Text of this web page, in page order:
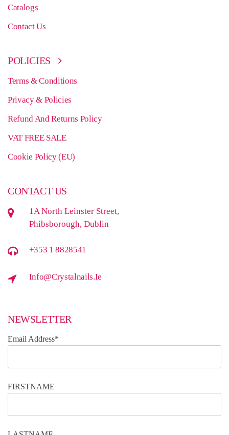
Catalogs
Contact Us
POLICIES
Terms & Conditions
Privacy & Policies
Refund And Returns Policy
VAT FREE SALE
Cookie Policy (EU)
CONTACT US
1A North Leinster Street,
Phibsborough, Dublin
+353 1 8828541
Info@crystalnails.ie
NEWSLETTER
Email Address*
FIRSTNAME